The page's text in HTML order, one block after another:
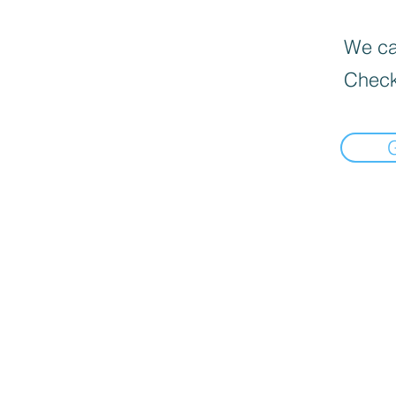
We